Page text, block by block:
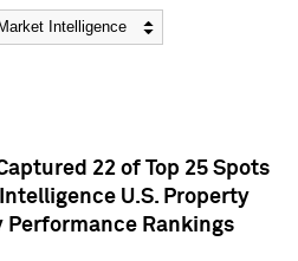
22 of Top 25 Spots
U.S. Property
Rankings